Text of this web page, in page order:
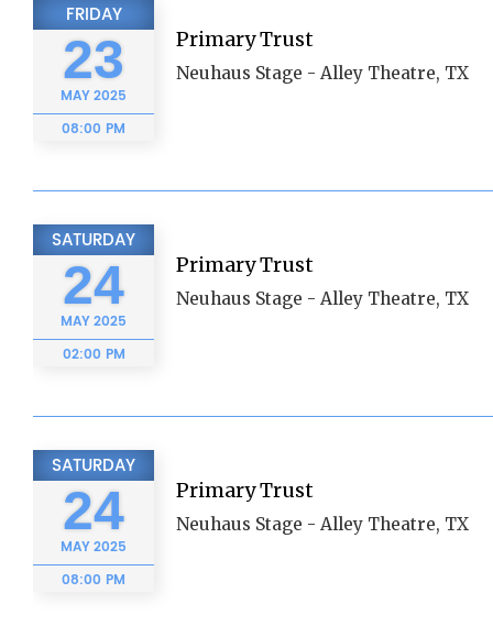
FRIDAY
23
MAY2025
08:00 PM
Primary Trust
Neuhaus Stage - Alley Theatre, TX
SATURDAY
24
MAY2025
02:00 PM
Primary Trust
Neuhaus Stage - Alley Theatre, TX
SATURDAY
24
MAY2025
08:00 PM
Primary Trust
Neuhaus Stage - Alley Theatre, TX